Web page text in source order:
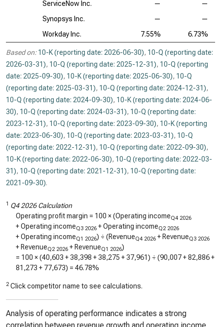
ServiceNow Inc.
—
—
Synopsys Inc.
—
—
Workday Inc.
7.55% 6.73%
Based on: 10-K (reporting date: 2026-06-30), 10-Q (reporting date:
2026-03-31), 10-Q (reporting date: 2025-12-31), 10-Q (reporting
date: 2025-09-30), 10-K (reporting date: 2025-06-30), 10-Q
(reporting date: 2025-03-31), 10-Q (reporting date: 2024-12-31),
10-Q (reporting date: 2024-09-30), 10-K (reporting date: 2024-06-
30), 10-Q (reporting date: 2024-03-31), 10-Q (reporting date:
2023-12-31), 10-Q (reporting date: 2023-09-30), 10-K (reporting
date: 2023-06-30), 10-Q (reporting date: 2023-03-31), 10-Q
(reporting date: 2022-12-31), 10-Q (reporting date: 2022-09-30),
10-K (reporting date: 2022-06-30), 10-Q (reporting date: 2022-03-
31), 10-Q (reporting date: 2021-12-31), 10-Q (reporting date:
2021-09-30).
1 Q4 2026 Calculation
Operating profit margin = 100 × (Operating incomeQ4 2026
+ Operating incomeQ3 2026 + Operating incomeQ2 2026
+ Operating incomeQ1 2026) ÷ (RevenueQ4 2026 + RevenueQ3 2026
+ RevenueQ2 2026 + RevenueQ1 2026)
= 100 × (40,603 +38,398 +38,275 +37,961) ÷ (90,007+82,886+
81,273 + 77,673) = 46.78%
2 Click competitor name to see calculations.
Analysis of operating performance indicates a strong